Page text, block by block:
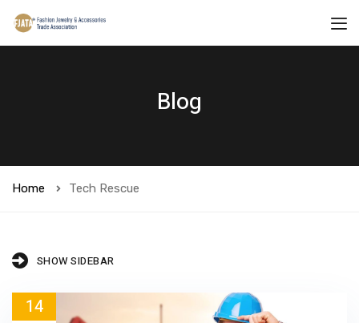
Blog
Home Tech Rescue
SHOW SIDEBAR
14